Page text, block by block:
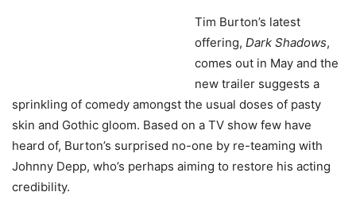
Tim Burton’s latest
offering, Dark Shadows,
comes out in May and the
new trailer suggests a
sprinkling of comedy amongst the usual doses of pasty
skin and Gothic gloom. Based on a TV show few have
heard of, Burton’s surprised no-one by re-teaming with
Johnny Depp, who’s perhaps aiming to restore his acting
credibility.